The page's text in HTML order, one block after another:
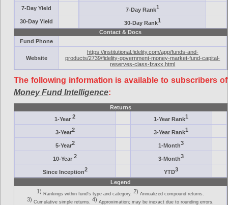
7-Day Yield 7-Day Rank1
30-Day Yield 30-Day Rank1
Contact & Docs
Fund Phone
Website
https://institutional.fidelity.com/app/funds-and-
products/2739/fidelity-government-money-market-fund-capital-
reserves-class-fzaxx.html
The following information is available to subscribers of
Money Fund Intelligence:
Returns
1-Year2 1-Year Rank1
3-Year2 3-Year Rank1
5-Year2 1-Month3
10-Year2 3-Month3
Since Inception2 YTD3
Legend
1) Rankings within fund's type and category. 2) Annualized compound returns.
3) Cumulative simple returns. 4) Approximation; may be inexact due to rounding errors.